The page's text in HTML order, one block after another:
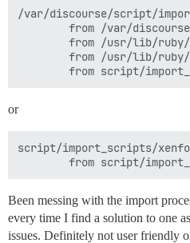
/var/discourse/script/
from /var/
from /usr/lib/
from /usr/lib/
or
script/import_scripts/
Been messing with the import
every time I find a solution to one
issues. Definitely not user friendly